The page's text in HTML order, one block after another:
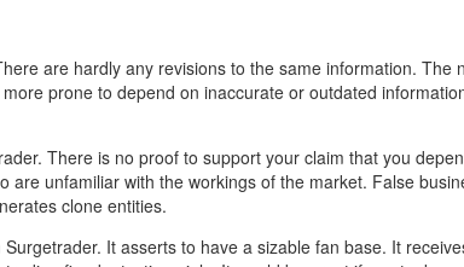
are hardly any revisions to the same information. The
prone to depend on inaccurate or outdated
There is no proof to support your claim that you
unfamiliar with the workings of the market. False
clone entities.
It asserts to have a sizable fan base. It